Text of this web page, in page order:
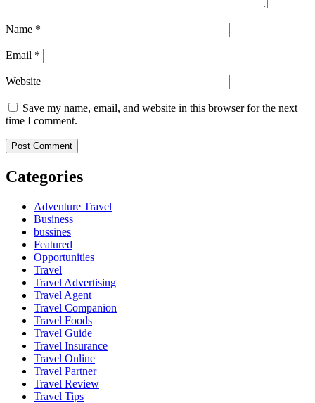
Name *
Email *
Website
Save my name, email, and website in this browser for the next
time I comment.
Categories
Adventure Travel
Business
bussines
Featured
Opportunities
Travel
Travel Advertising
Travel Agent
Travel Companion
Travel Foods
Travel Guide
Travel Insurance
Travel Online
Travel Partner
Travel Review
Travel Tips